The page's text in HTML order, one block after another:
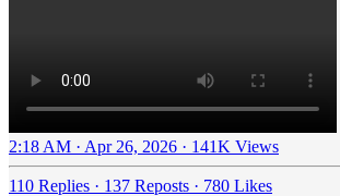
2:18 AM · Apr 26, 2026 · 141K Views
110 Replies · 137 Reposts · 780 Likes